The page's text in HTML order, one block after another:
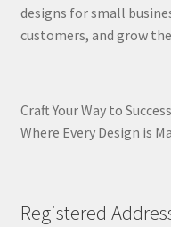
designs for small
customers, and grow
Craft Your Way to
Where Every Design is
Registered